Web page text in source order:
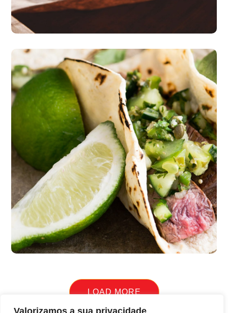
Valorizamos a sua privacidade
pizza
Quick Cooking
LOAD MORE